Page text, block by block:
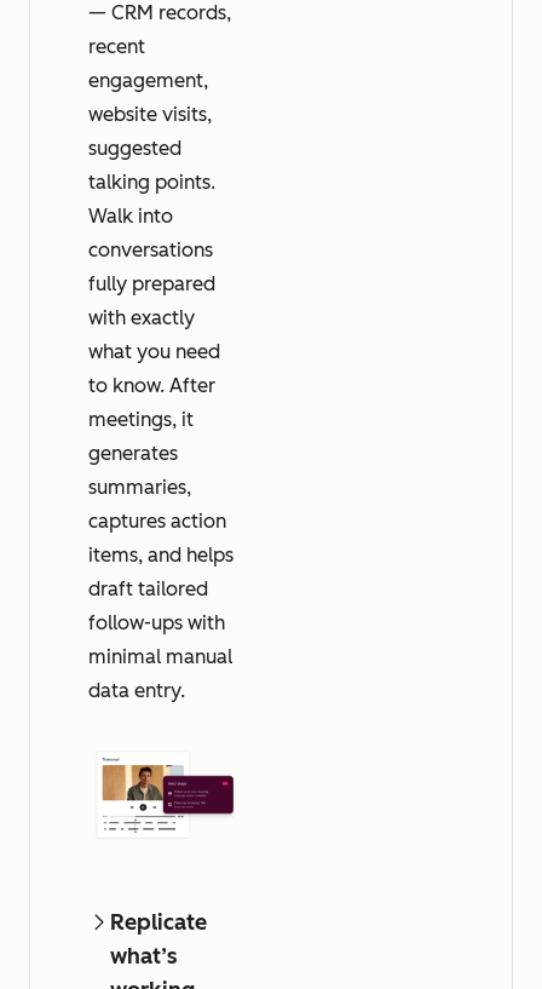
— CRM records,
recent
engagement,
website visits,
suggested
talking points.
Walk into
conversations
fully prepared
with exactly
what you need
to know. After
meetings, it
generates
summaries,
captures action
items, and helps
draft tailored
follow-ups with
minimal manual
data entry.
Replicate
what’s